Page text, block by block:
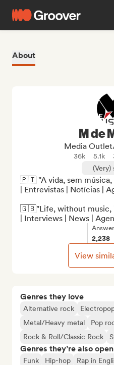
About
Genres they love
Alternative rock
Metal/Heavy metal
Pop
Rock & Roll/Classic Rock
Genres they’re also
Funk Hip-hop Rap in
M de
Media
36k 5.1k
(Very)
🇵🇹 "A vida, sem música,
| Entrevistas | Notícias |
🇬🇧"Life, without music,
| Interviews | News |
2,238
View